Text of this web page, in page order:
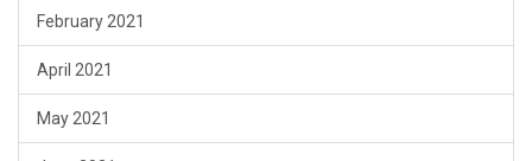
February 2021
April 2021
May 2021